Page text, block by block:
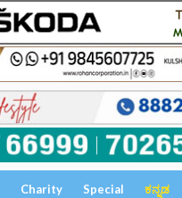
Charity Special ಕನ್ನಡ